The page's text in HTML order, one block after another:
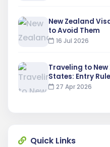
New Zealand
to Avoid Them
16 Jul 2026
Traveling to
States: Entry
27 Apr 2026
Quick Links